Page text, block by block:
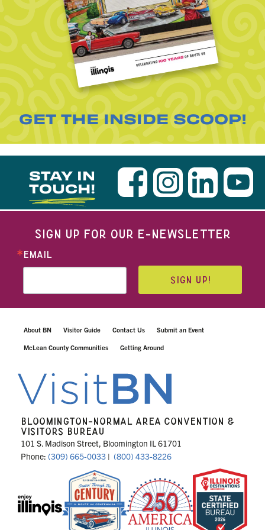
GET THE INSIDE SCOOP!
STAY IN
TOUCH!
SIGN UP FOR OUR E-NEWSLETTER
EMAIL
SIGN UP!
About BN Visitor Guide Contact Us Submit an Event
McLean County Communities Getting Around
BLOOMINGTON-NORMAL AREA CONVENTION &
VISITORS BUREAU
101 S. Madison Street, Bloomington IL 61701
Phone: (309) 665-0033 | (800) 433-8226